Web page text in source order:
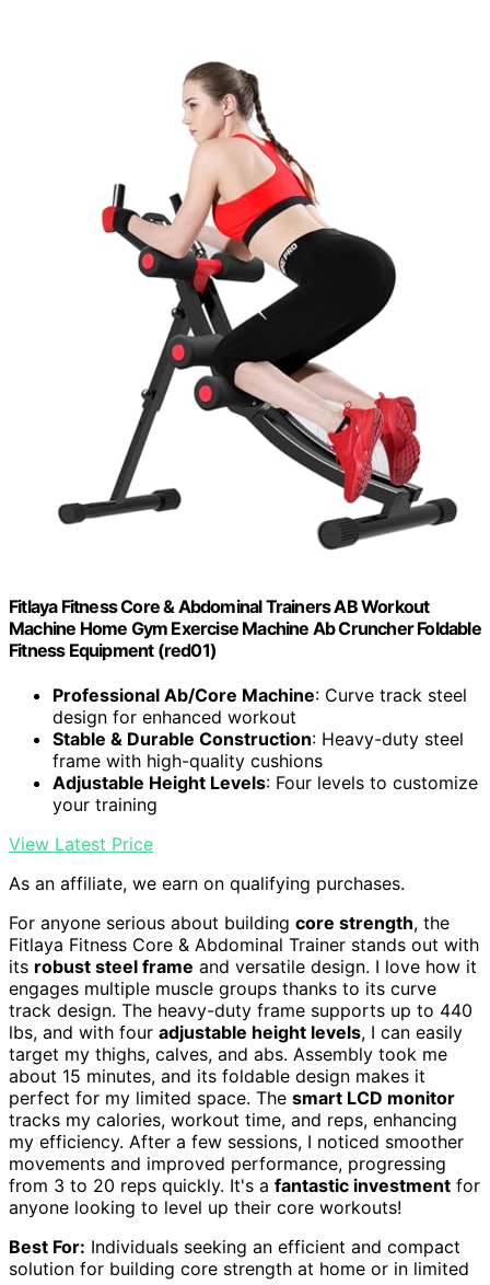
Fitlaya Fitness Core & Abdominal Trainers AB Workout
Machine Home Gym Exercise Machine Ab Cruncher Foldable
Fitness Equipment (red01)
Professional Ab/Core Machine: Curve track steel
design for enhanced workout
Stable & Durable Construction: Heavy-duty steel
frame with high-quality cushions
Adjustable Height Levels: Four levels to customize
your training
View Latest Price
As an affiliate, we earn on qualifying purchases.
For anyone serious about building core strength, the
Fitlaya Fitness Core & Abdominal Trainer stands out with
its robust steel frame and versatile design. I love how it
engages multiple muscle groups thanks to its curve
track design. The heavy-duty frame supports up to 440
lbs, and with four adjustable height levels, I can easily
target my thighs, calves, and abs. Assembly took me
about 15 minutes, and its foldable design makes it
perfect for my limited space. The smart LCD monitor
tracks my calories, workout time, and reps, enhancing
my efficiency. After a few sessions, I noticed smoother
movements and improved performance, progressing
from 3 to 20 reps quickly. It's a fantastic investment for
anyone looking to level up their core workouts!
Best For: Individuals seeking an efficient and compact
solution for building core strength at home or in limited